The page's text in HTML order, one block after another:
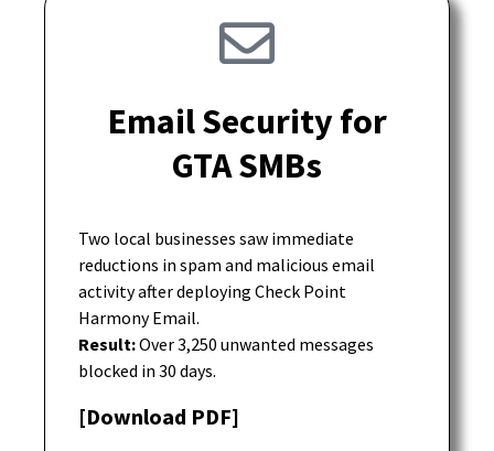
Email Security for
GTA SMBs
Two local businesses saw immediate
reductions in spam and malicious email
activity after deploying Check Point
Harmony Email.
Result:Over 3,250 unwanted messages
blocked in 30 days.
[Download PDF]